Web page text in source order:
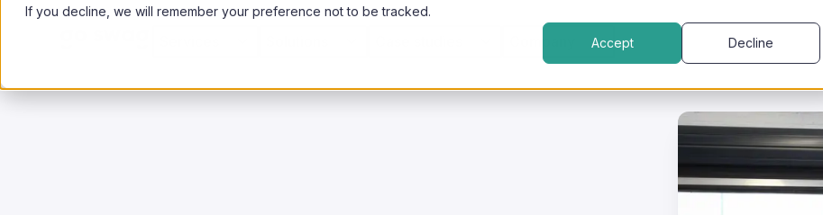
If you decline, we will remember your preference not to be tracked.
Accept Decline